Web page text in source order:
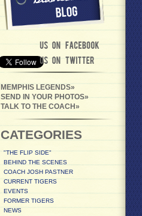
MEMPHIS LEGENDS
SEND IN YOUR PHOTOS
TALK TO THE COACH
CATEGORIES
"THE FLIP SIDE"
BEHIND THE SCENES
COACH JOSH PASTNER
CURRENT TIGERS
EVENTS
FORMER TIGERS
NEWS